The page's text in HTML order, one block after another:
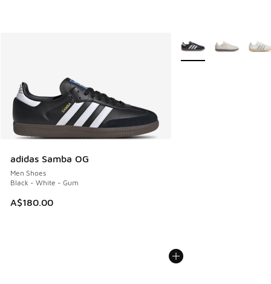
adidas Samba OG
Men Shoes
Black - White - Gum
A$180.00
More Colors Available